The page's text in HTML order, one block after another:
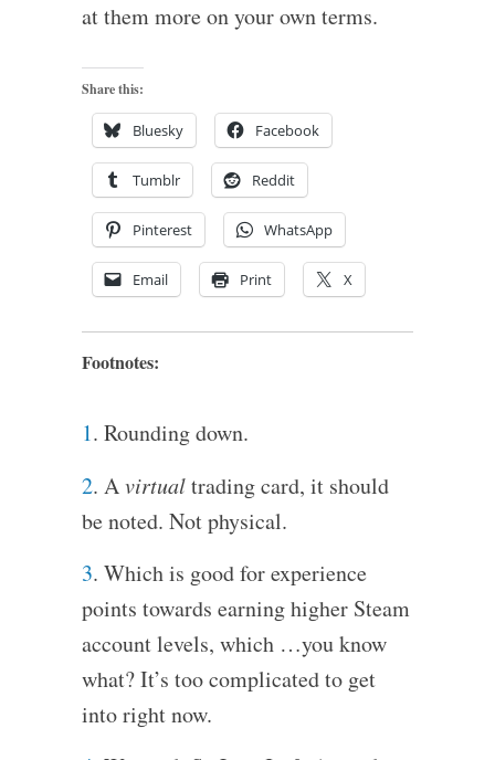
at them more on your own terms.
Share this:
Bluesky Facebook
Tumblr Reddit
Pinterest WhatsApp
Email Print X
Footnotes:
1. Rounding down.
2. Avirtualtrading card, it should
be noted. Not physical.
3. Which is good for experience
points towards earning higher Steam
account levels, which …you know
what? It’s too complicated to get
into right now.